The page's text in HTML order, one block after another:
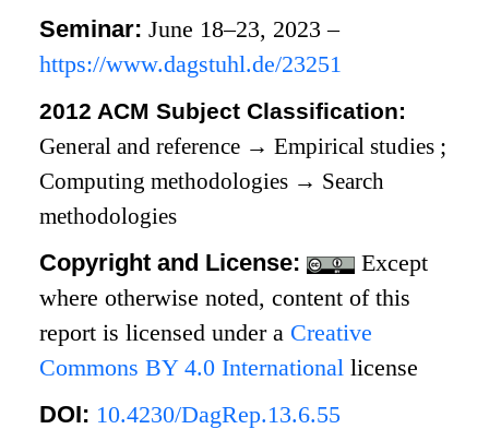
Seminar:June 18–23, 2023 –
https://www.dagstuhl.de/23251
2012 ACM Subject Classification:
General and reference → Empirical studies ;
Computing methodologies → Search
methodologies
Copyright and License:
Except
where otherwise noted, content of this
report is licensed under a Creative
Commons BY 4.0 International license
DOI: 10.4230/DagRep.13.6.55